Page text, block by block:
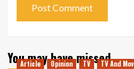
You may have missed
Article Opinion TV TV And